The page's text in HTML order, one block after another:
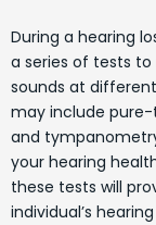
During a hearing
a series of tests to
sounds at
may include
and
your hearing
these tests will
individual’s